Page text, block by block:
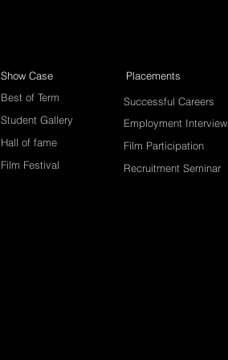
Best of Term
Student Gallery
Hall of fame
Film Festival
Show Case
Placements
Successful Careers
Film Participation
Employment Interview
Recruitment Seminar